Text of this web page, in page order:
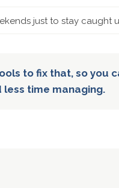
just to stay caught
to fix that, so you
time managing.